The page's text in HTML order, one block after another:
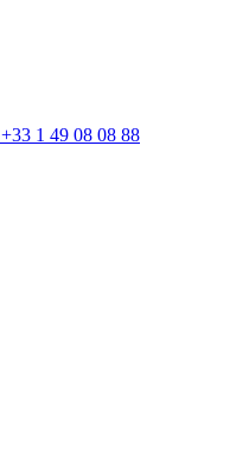
+33 1 49 08 08 88